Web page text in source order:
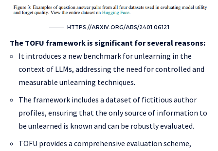
HTTPS://ARXIV.ORG/ABS/2401.06121
The TOFU framework is significant for several reasons:
It introduces a new benchmark for unlearning in the
context of LLMs, addressing the need for controlled and
measurable unlearning techniques.
The framework includes a dataset of fictitious author
profiles, ensuring that the only source of information to
be unlearned is known and can be robustly evaluated.
TOFU provides a comprehensive evaluation scheme,